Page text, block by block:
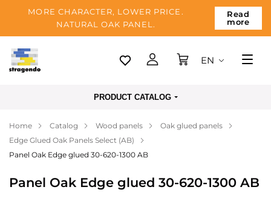
MORE CHARACTER, LOWER PRICE.
NATURAL OAK PANEL.
Read
more
Tallinn
Payment
About us
Blog
EN
PRODUCT CATALOG
Home Catalog Wood panels
Oak glued panels
Edge Glued Oak Panels Select (AB)
Panel Oak Edge glued 30-620-1300 AB
Panel Oak Edge glued 30-620-1300 AB